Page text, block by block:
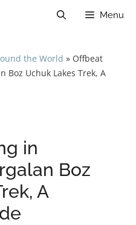
Menu
the World » Offbeat
Boz Uchuk Lakes Trek, A
in
Boz
A